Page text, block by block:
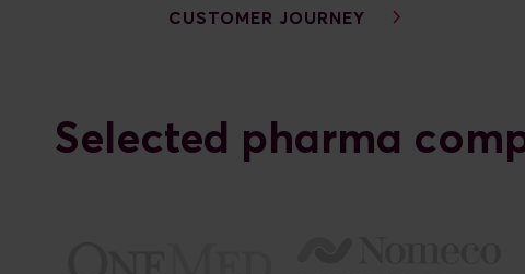
CUSTOMER JOURNEY
Selected pharma